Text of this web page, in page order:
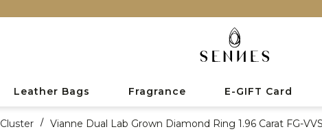
Leather Bags Fragrance E-GIFT Card
Cluster / Vianne Dual Lab Grown Diamond Ring 1.96 Carat FG-VVS